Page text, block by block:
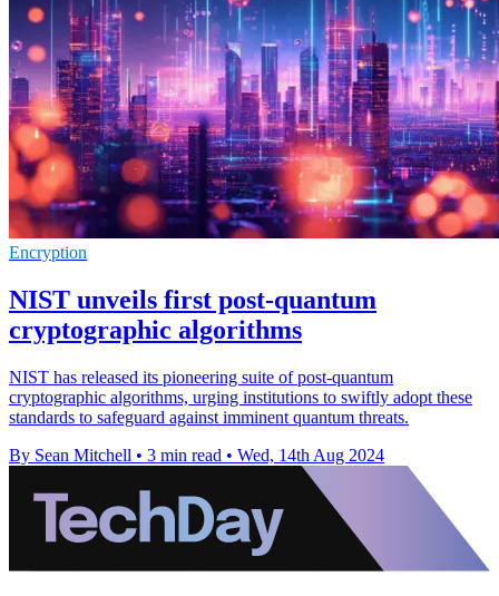
Encryption
NIST unveils first post-quantum
cryptographic algorithms
NIST has released its pioneering suite of post-quantum
cryptographic algorithms, urging institutions to swiftly adopt these
standards to safeguard against imminent quantum threats.
By Sean Mitchell • 3 min read • Wed, 14th Aug 2024